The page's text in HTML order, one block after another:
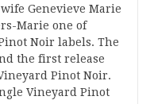
Genevieve Marie
Marie one of
Noir labels. The
the first release
Pinot Noir.
Vineyard Pinot